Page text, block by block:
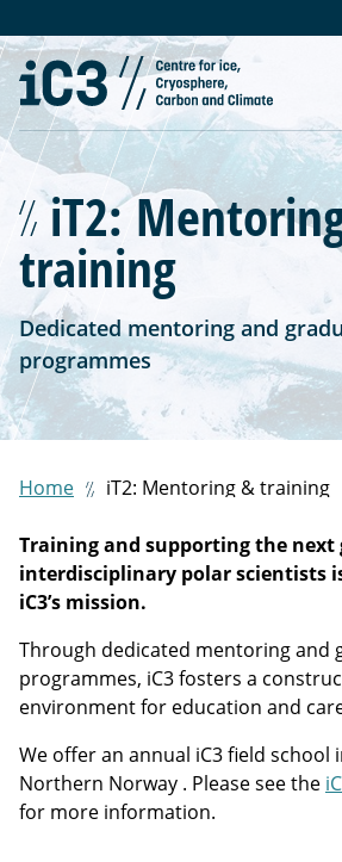
iT2:
training
Dedicated mentoring and
programmes
Home iT2: Mentoring & training
Training and supporting the next
interdisciplinary polar scientists
iC3’s mission.
Through dedicated mentoring and
programmes, iC3 fosters a
environment for education and
We offer an annual iC3 field school
Northern Norway . Please see the
for more information.